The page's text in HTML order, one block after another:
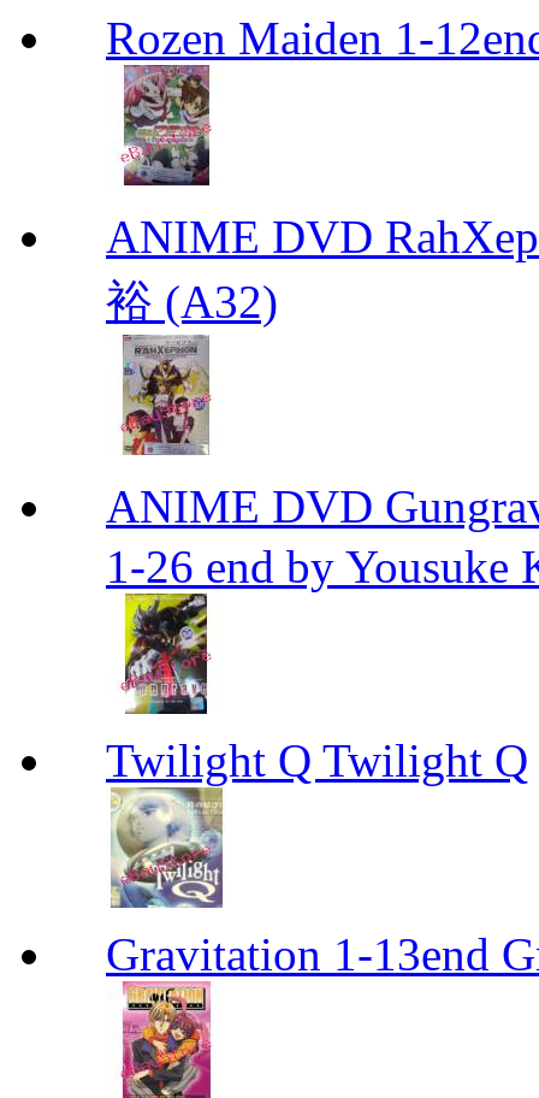
Rozen Maiden 1-
ANIME DVD
裕 (A32)
ANIME DVD
1-26 end by Yousuke
Twilight Q Twilight Q
Gravitation 1-13end